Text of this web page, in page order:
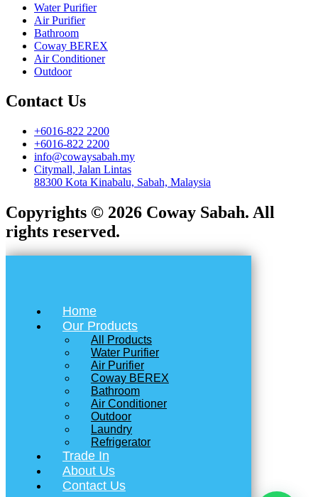
Water Purifier
Air Purifier
Bathroom
Coway BEREX
Air Conditioner
Outdoor
Contact Us
+6016-822 2200
+6016-822 2200
info@cowaysabah.my
Citymall, Jalan Lintas
88300 Kota Kinabalu, Sabah, Malaysia
Copyrights © 2026 Coway Sabah. All
rights reserved.
Home
Our Products
All Products
Water Purifier
Air Purifier
Coway BEREX
Bathroom
Air Conditioner
Outdoor
Laundry
Refrigerator
Trade In
About Us
Contact Us